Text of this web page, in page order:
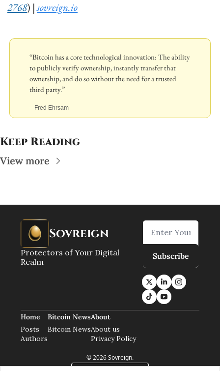
2768) | sovreign.io
“Bitcoin has a core technological innovation: The ability
to publicly verify ownership, instantly transfer that
ownership, and do so without the need for a trusted
third party.”
– Fred Ehrsam
Keep Reading
View more
Sovreign
Protectors of Your Digital
Realm
Subscribe
Home
Posts
Authors
Bitcoin News
Bitcoin News
About
About us
Privacy Policy
© 2026 Sovreign.